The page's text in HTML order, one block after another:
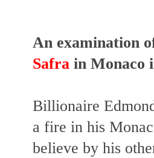
An examination
Safra in Monaco
Billionaire
a fire in his
believe by his